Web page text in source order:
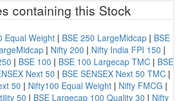
containing this Stock
Equal Weight | BSE 250 LargeMidcap | BSE
| Nifty 200 | Nifty India FPI 150 |
| BSE 100 | BSE 100 Largecap TMC | BSE
Next 50 | BSE SENSEX Next 50 TMC |
50 | Nifty100 Equal Weight | Nifty FMCG |
50 | BSE Largecap 100 Quality 30 | Nifty